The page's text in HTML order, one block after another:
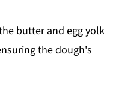
butter and egg yolk
the dough's